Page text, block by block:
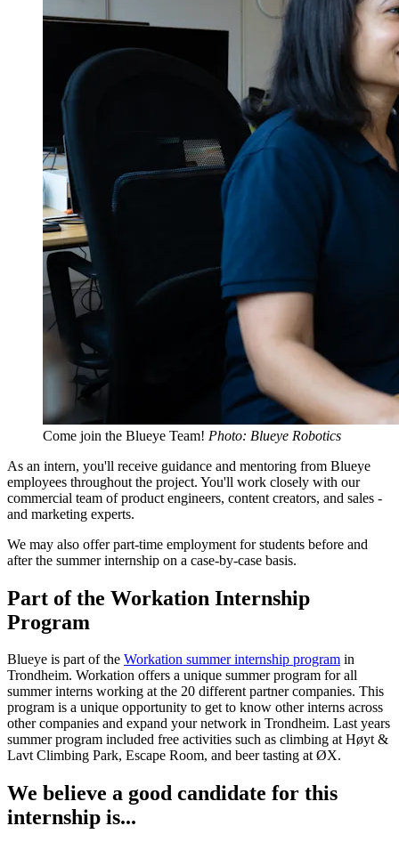
Come join the Blueye Team! Photo: Blueye Robotics
As an intern, you'll receive guidance and mentoring from Blueye
employees throughout the project. You'll work closely with our
commercial team of product engineers, content creators, and sales -
and marketing experts.
We may also offer part-time employment for students before and
after the summer internship on a case-by-case basis.
Part of the Workation Internship
Program
Blueye is part of the Workation summer internship program in
Trondheim. Workation offers a unique summer program for all
summer interns working at the 20 different partner companies. This
program is a unique opportunity to get to know other interns across
other companies and expand your network in Trondheim. Last years
summer program included free activities such as climbing at Høyt &
Lavt Climbing Park, Escape Room, and beer tasting at ØX.
We believe a good candidate for this
internship is...